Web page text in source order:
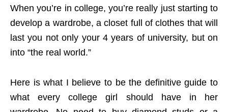
When you’re in college, you’re really just starting to
develop a wardrobe, a closet full of clothes that will
last you not only your 4 years of university, but on
into “the real world.”
Here is what I believe to be the definitive guide to
what every college girl should have in her